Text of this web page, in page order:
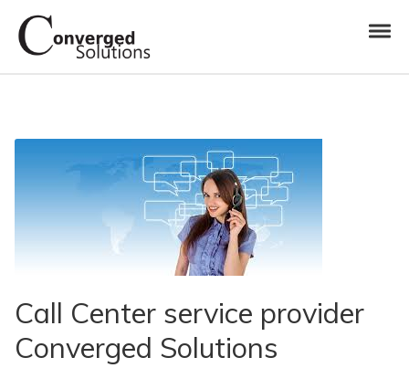
Skip to navigation
Skip to content
Converged Solutions
Cloud Call Centre
Call Center service provider
Converged Solutions